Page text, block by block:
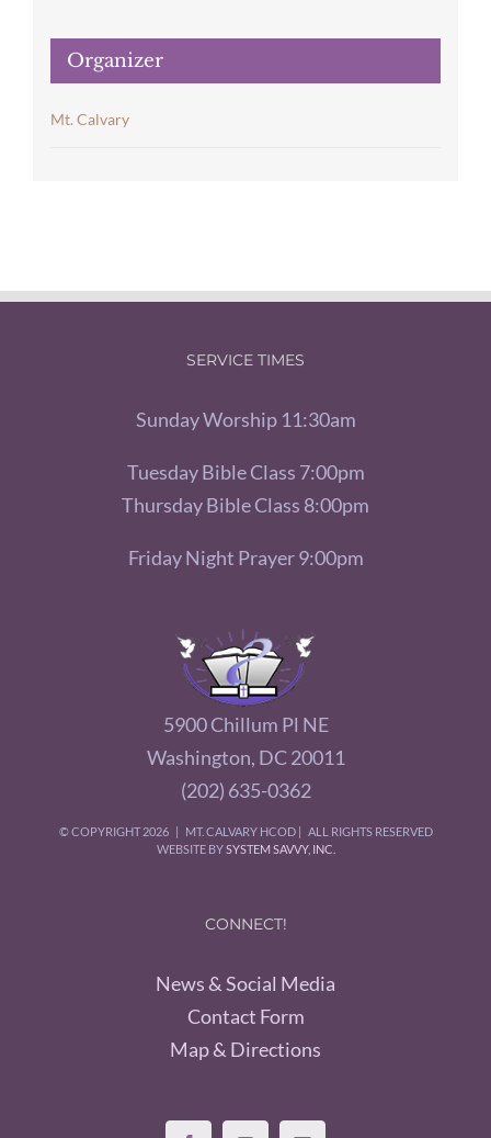
Organizer
Mt. Calvary
SERVICE TIMES
Sunday Worship 11:30am
Tuesday Bible Class 7:00pm
Thursday Bible Class 8:00pm
Friday Night Prayer 9:00pm
5900 Chillum Pl NE
Washington, DC 20011
(202) 635-0362
© COPYRIGHT2026 | MT. CALVARY HCOD | ALL RIGHTS RESERVED
WEBSITE BYSYSTEM SAVVY, INC.
CONNECT!
News & Social Media
Contact Form
Map & Directions